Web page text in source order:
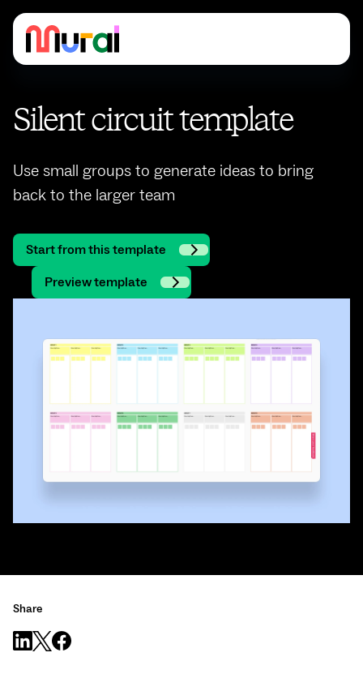
Silent circuit template
Use small groups to generate ideas to bring
back to the larger team
Start from this template
Preview template
Share